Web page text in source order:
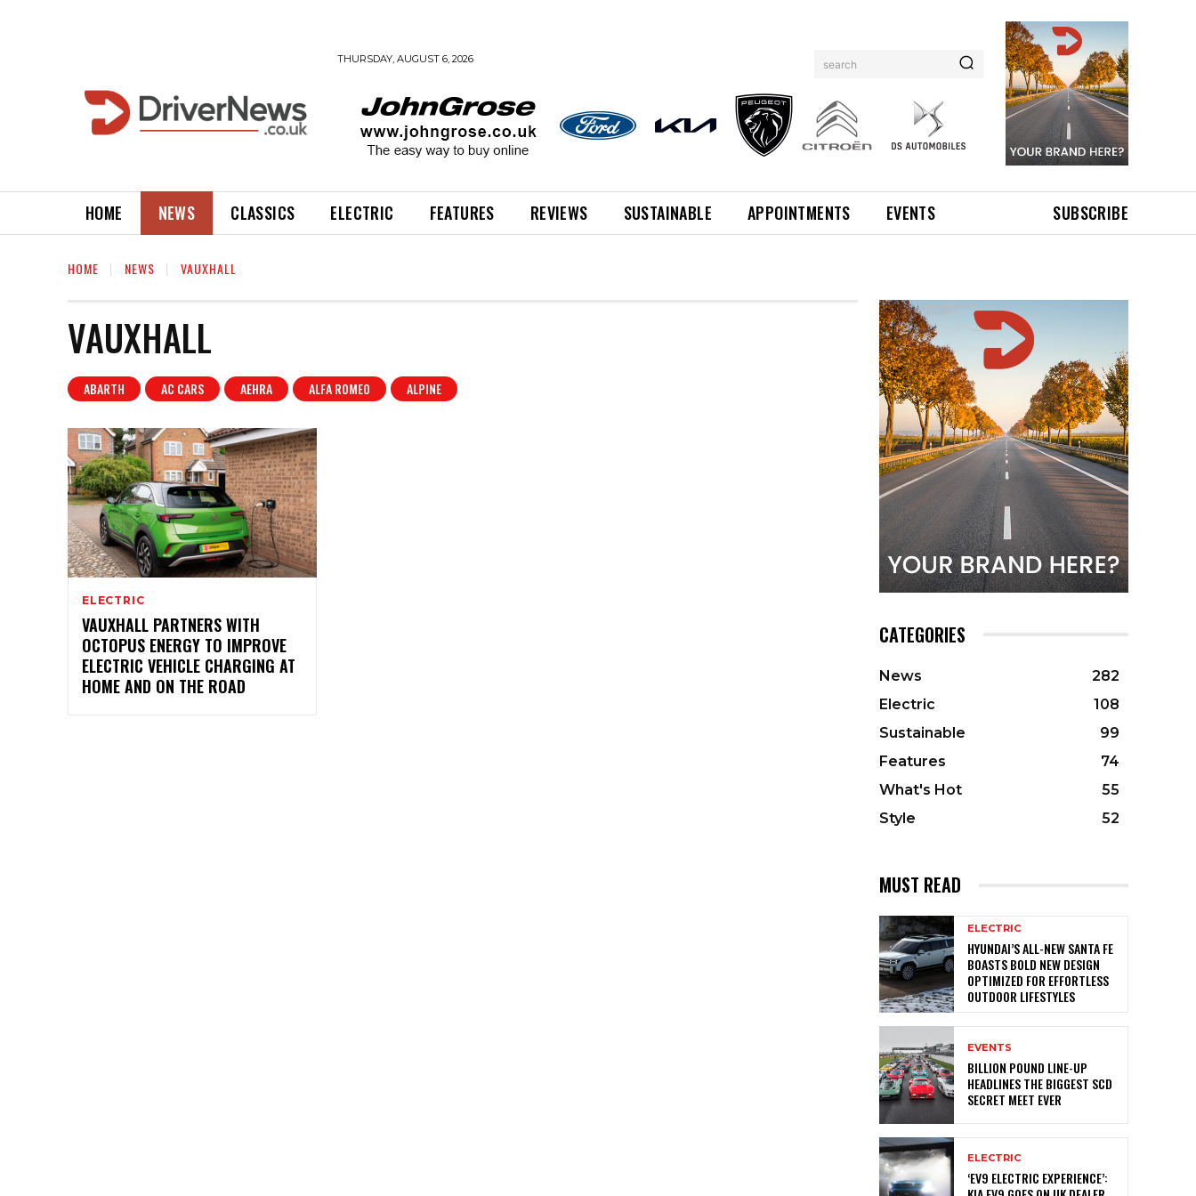
THURSDAY, AUGUST 6, 2026 search
HOME NEWS CLASSICS ELECTRIC FEATURES REVIEWS SUSTAINABLE APPOINTMENTS EVENTS SUBSCRIBE
HOME NEWS VAUXHALL
VAUXHALL
ABARTH AC CARS AEHRA ALFA ROMEO ALPINE
ELECTRIC
VAUXHALL PARTNERS WITH
OCTOPUS ENERGY TO IMPROVE
ELECTRIC VEHICLE CHARGING AT
HOME AND ON THE ROAD
CATEGORIES
News
282
Electric
108
Sustainable
99
Features
74
What's Hot
55
Style
52
MUST READ
ELECTRIC
HYUNDAI’S ALL-NEW SANTA FE
BOASTS BOLD NEW DESIGN
OPTIMIZED FOR EFFORTLESS
OUTDOOR LIFESTYLES
EVENTS
BILLION POUND LINE-UP
HEADLINES THE BIGGEST SCD
SECRET MEET EVER
ELECTRIC
‘EV9 ELECTRIC EXPERIENCE’: